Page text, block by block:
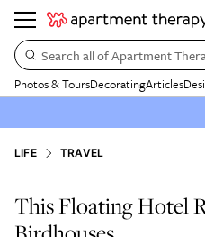
Search all of Apartment
Photos & ToursDecoratingArticles
LIFE TRAVEL
This Floating Hotel